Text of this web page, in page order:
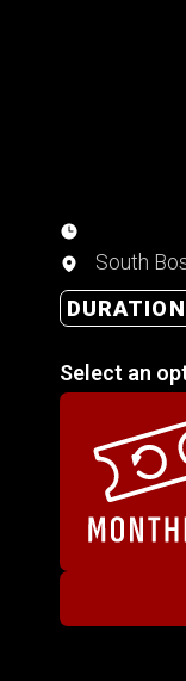
South
Select an